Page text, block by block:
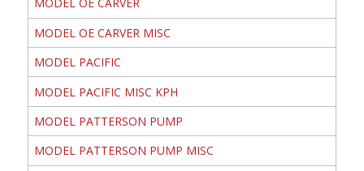
MODEL OE CARVER
MODEL OE CARVER MISC
MODEL PACIFIC
MODEL PACIFIC MISC KPH
MODEL PATTERSON PUMP
MODEL PATTERSON PUMP MISC